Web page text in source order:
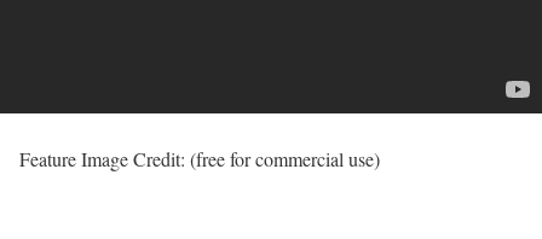
Feature Image Credit: (free for commercial use)